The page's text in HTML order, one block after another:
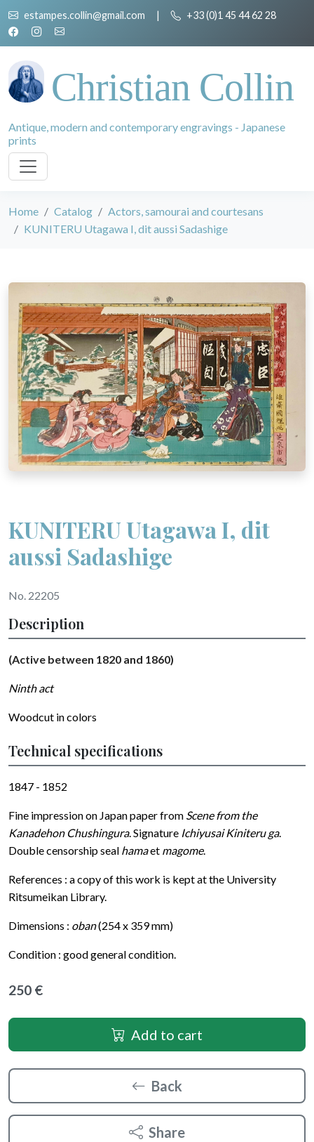
estampes.collin@gmail.com | +33 (0)1 45 44 62 28
Christian Collin
Antique, modern and contemporary engravings - Japanese
prints
Home Catalog
Actors, samourai and courtesans
KUNITERU Utagawa I, dit aussi Sadashige
KUNITERU Utagawa I, dit
aussi Sadashige
No. 22205
Description
(Active between 1820 and 1860)
Ninth act
Woodcut in colors
Technical specifications
1847 - 1852
Fine impression on Japan paper from Scene from the
Kanadehon Chushingura. Signature Ichiyusai Kiniteru ga.
Double censorship seal hamaet magome.
References : a copy of this work is kept at the University
Ritsumeikan Library.
Dimensions : oban(254 x 359 mm)
Condition : good general condition.
250 €
Add to cart
Back
Share